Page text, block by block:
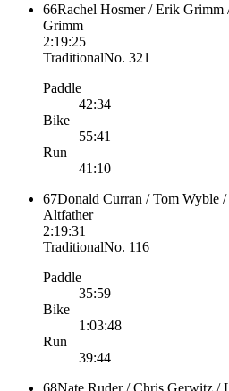
66Rachel Hosmer / Erik Grimm
Grimm
2:19:25
TraditionalNo. 321
Paddle
42:34
Bike
55:41
Run
41:10
67Donald Curran / Tom Wyble
Altfather
2:19:31
TraditionalNo. 116
Paddle
35:59
Bike
1:03:48
Run
39:44
68Nate Ruder / Chris Gerwitz /